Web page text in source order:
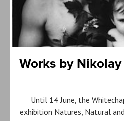
Works by
Until 14 June, the
exhibition Natures, Natural